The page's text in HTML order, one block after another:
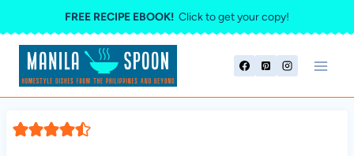
to
content
FREE RECIPE EBOOK! Click to get your copy!